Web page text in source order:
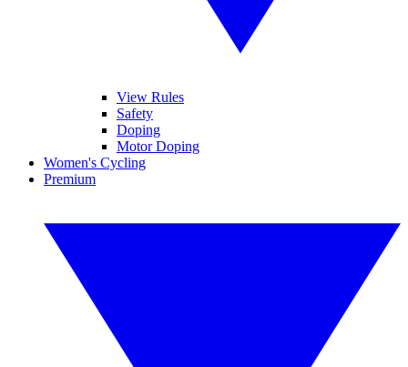
View Rules
Safety
Doping
Motor Doping
Women's Cycling
Premium